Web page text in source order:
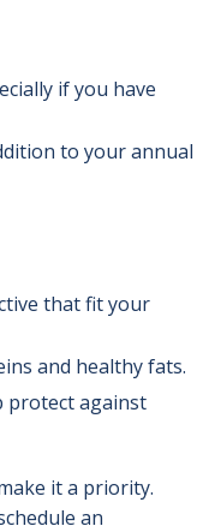
if you have
to your annual
that fit your
and healthy fats.
protect against
it a priority.
an